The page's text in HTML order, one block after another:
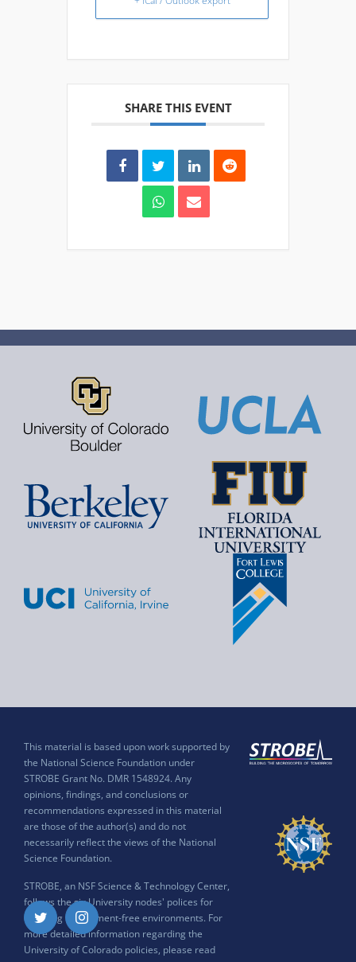
SHARE THIS EVENT
This material is based upon work supported by
the National Science Foundation under
STROBE Grant No. DMR 1548924. Any
opinions, findings, and conclusions or
recommendations expressed in this material
are those of the author(s) and do not
necessarily reflect the views of the National
Science Foundation.
STROBE, an NSF Science & Technology Center,
follows the six University nodes' polices for
ensuring harassment-free environments. For
more detailed information regarding the
University of Colorado policies, please read
Twitter Instagram